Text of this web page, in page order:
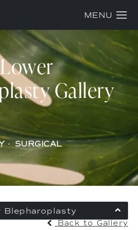
Gallery
SURGICAL
Blepharoplasty
Back to Gallery